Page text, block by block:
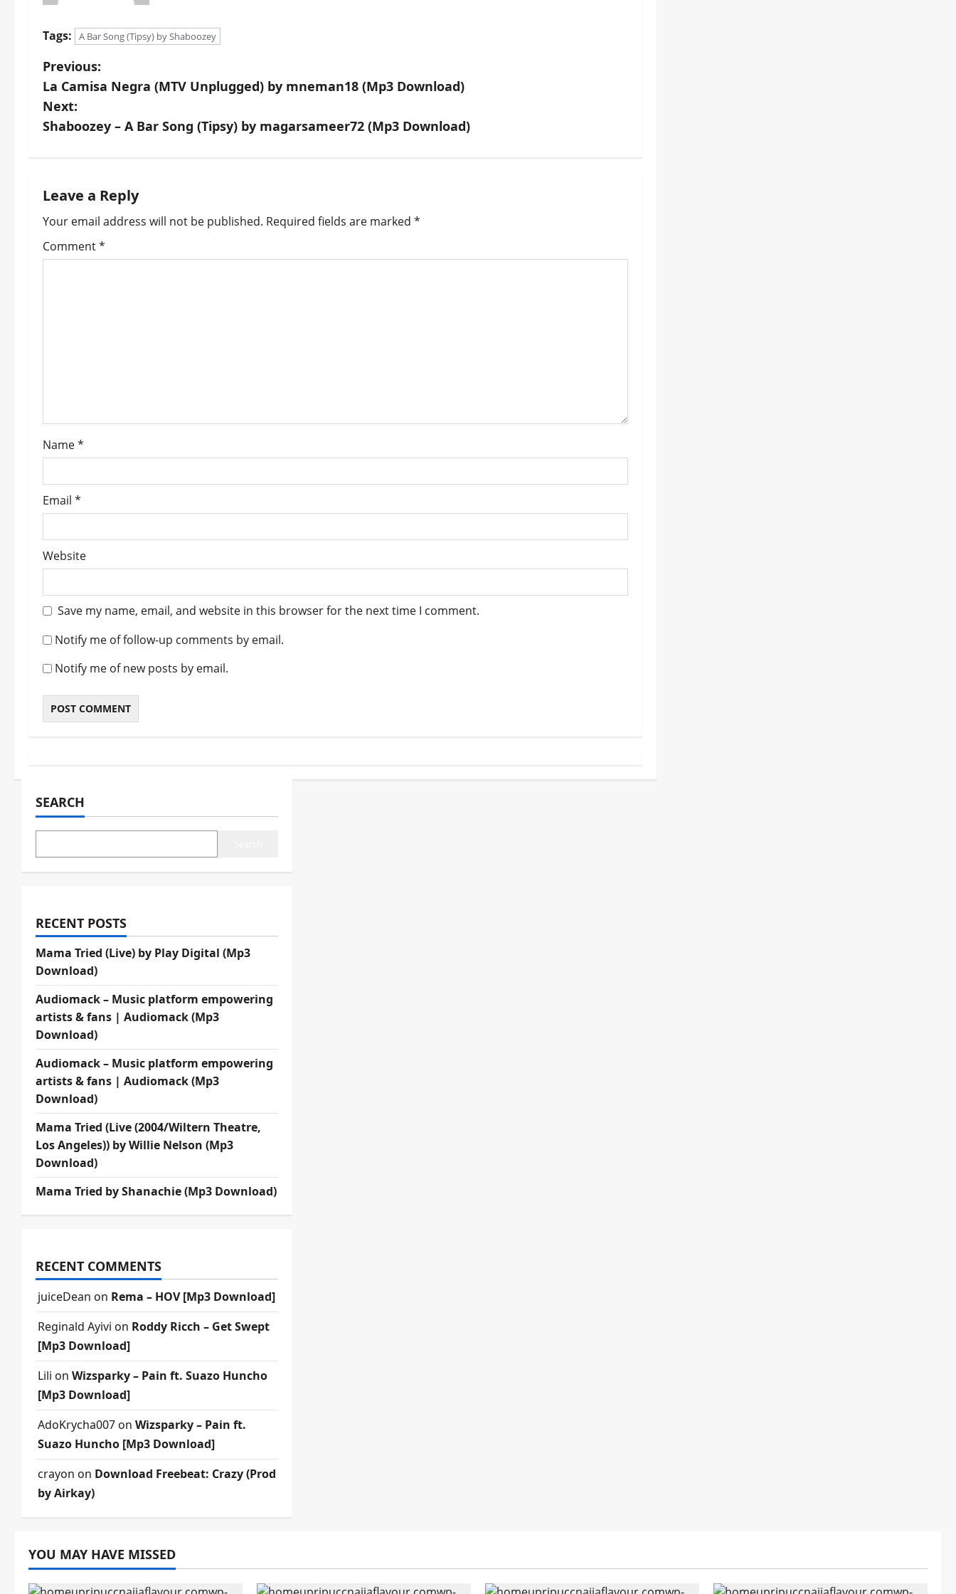
Tags: A Bar Song (Tipsy) by Shaboozey
P
o
s
n
a
v
o
n
Previous:
La Camisa Negra (MTV Unplugged) by mneman18 (Mp3 Download)
Next:
Shaboozey – A Bar Song (Tipsy) by magarsameer72 (Mp3 Download)
Leave a Reply
Your email address will not be published. Required fields are marked *
Comment*
Name*
Email *
Website
Save my name, email, and website in this browser for the next time I comment.
Notify me of follow-up comments by email.
Notify me of new posts by email.
SEARCH
RECENT POSTS
Mama Tried (Live) by Play Digital (Mp3
Download)
Audiomack – Music platform empowering
artists & fans | Audiomack (Mp3
Download)
Audiomack – Music platform empowering
artists & fans | Audiomack (Mp3
Download)
Mama Tried (Live (2004/Wiltern Theatre,
Los Angeles)) by Willie Nelson (Mp3
Download)
Mama Tried by Shanachie (Mp3 Download)
RECENT COMMENTS
juiceDean on Rema – HOV [Mp3 Download]
Reginald Ayivi on Roddy Ricch – Get Swept
[Mp3 Download]
Lili on Wizsparky – Pain ft. Suazo Huncho
[Mp3 Download]
AdoKrycha007 on Wizsparky – Pain ft.
Suazo Huncho [Mp3 Download]
crayon on Download Freebeat: Crazy (Prod
by Airkay)
YOU MAY HAVE MISSED